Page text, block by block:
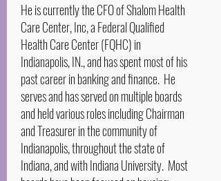
He is currently the CFO of Shalom Health
Care Center, Inc, a Federal Qualified
Health Care Center (FQHC) in
Indianapolis, IN., and has spent most of his
past career in banking and finance. He
serves and has served on multiple boards
and held various roles including Chairman
and Treasurer in the community of
Indianapolis, throughout the state of
Indiana, and with Indiana University. Most